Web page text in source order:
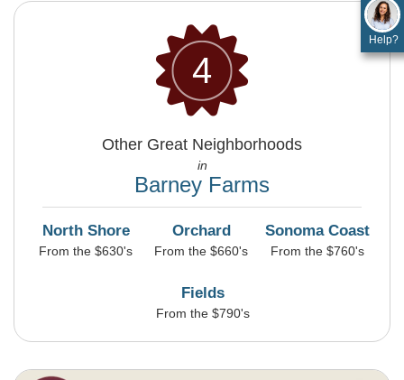
4
Other Great Neighborhoods
in
Barney Farms
North Shore
From the $630's
Orchard
From the $660's
Sonoma Coast
From the $760's
Fields
From the $790's
Help?